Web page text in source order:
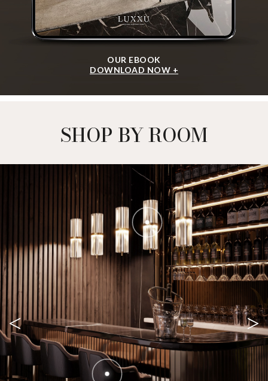
OUR EBOOK
DOWNLOAD NOW +
SHOP BY ROOM
< >